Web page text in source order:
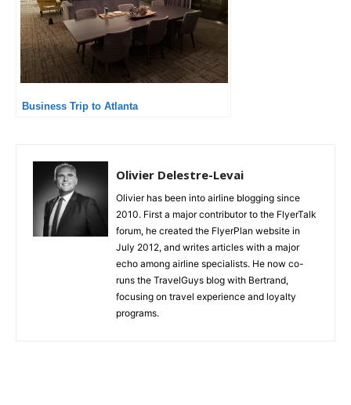
Business Trip to Atlanta
Olivier Delestre-Levai
Olivier has been into airline blogging since
2010. First a major contributor to the FlyerTalk
forum, he created the FlyerPlan website in
July 2012, and writes articles with a major
echo among airline specialists. He now co-
runs the TravelGuys blog with Bertrand,
focusing on travel experience and loyalty
programs.